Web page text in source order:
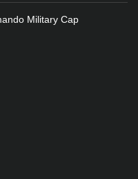
Military Cap